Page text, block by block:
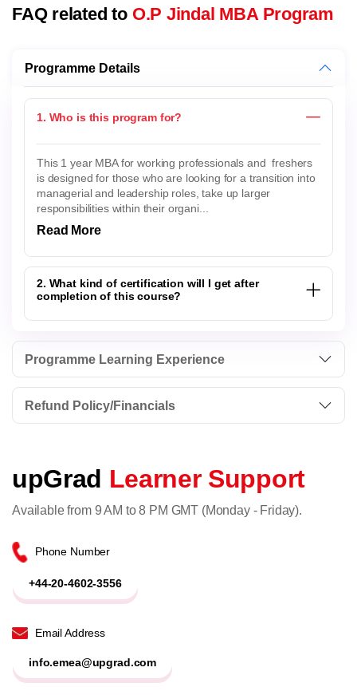
FAQ related to O.P Jindal MBA Program
Programme Details
1. Who is this program for?
This 1 year MBA for working professionals and freshers
is designed for those who are looking for a transition into
managerial and leadership roles, take up larger
responsibilities within their organi...
Read More
2. What kind of certification will I get after
completion of this course?
Programme Learning Experience
Refund Policy/Financials
upGrad Learner Support
Available from 9 AM to 8 PM GMT (Monday - Friday).
Phone Number
+44-20-4602-3556
Email Address
info.emea@upgrad.com